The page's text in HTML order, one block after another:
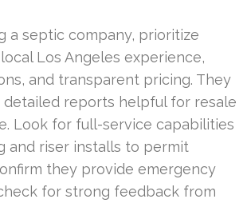
a septic company, prioritize
Los Angeles experience,
and transparent pricing. They
detailed reports helpful for resale
Look for full-service capabilities
and riser installs to permit
they provide emergency
for strong feedback from